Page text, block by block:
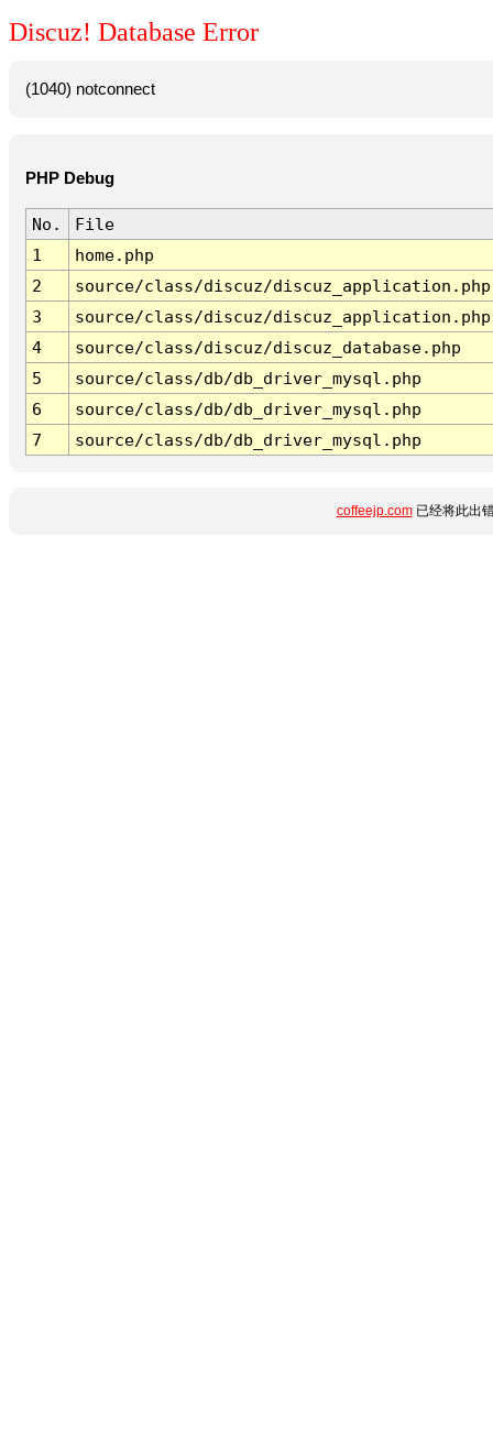
Discuz! Database Error
(1040) notconnect
PHP Debug
No.
File
1
home.php
2
source/class/discuz/discuz_application.php
3
source/class/discuz/discuz_application.php
4
source/class/discuz/discuz_database.php
5
source/class/db/db_driver_mysql.php
6
source/class/db/db_driver_mysql.php
7
source/class/db/db_driver_mysql.php
coffeejp.com已经将此出